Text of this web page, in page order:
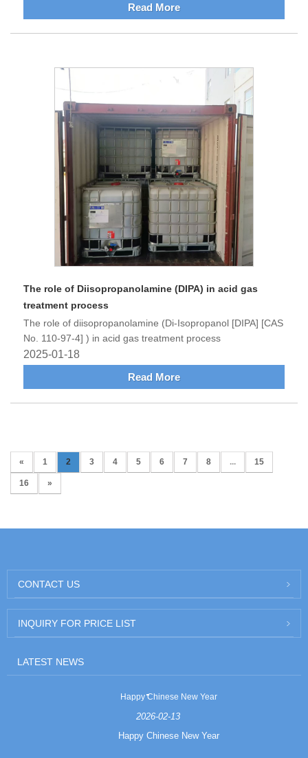
Read More
The role of Diisopropanolamine (DIPA) in acid gas
treatment process
The role of diisopropanolamine (Di-Isopropanol [DIPA] [CAS
No. 110-97-4] ) in acid gas treatment process
2025-01-18
Read More
« 1 2 3 4 5 6 7 8 ... 15
16 »
CONTACT US
INQUIRY FOR PRICE LIST
LATEST NEWS
Happy Chinese New Year
2026-02-13
Happy Chinese New Year